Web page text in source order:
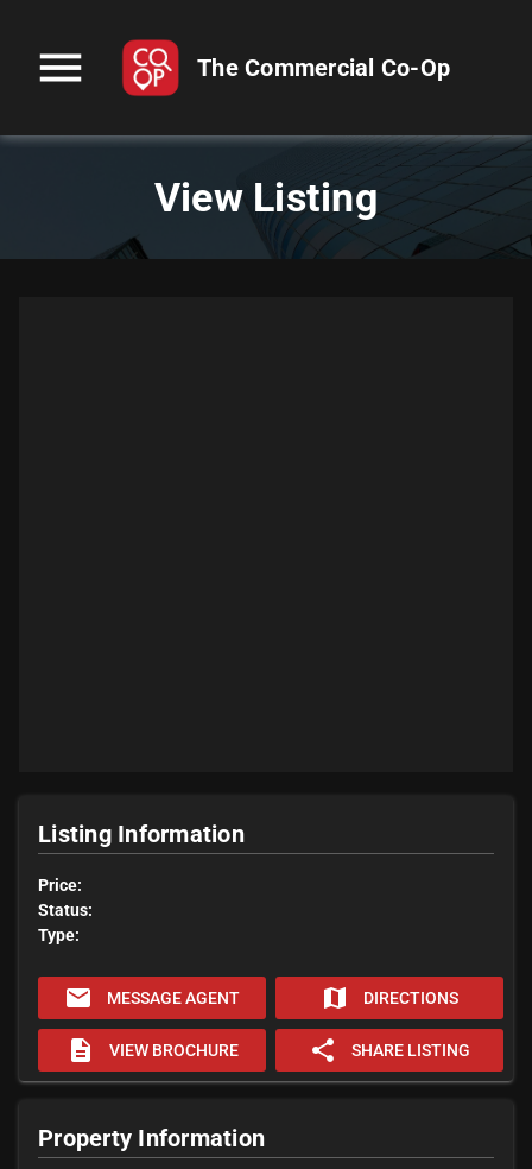
menu The Commercial Co-Op
View Listing
Listing Information
Price:
Status:
Type:
email MESSAGE AGENT map DIRECTIONS
description VIEW BROCHURE share SHARE LISTING
Property Information